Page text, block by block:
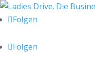
Folgen
Folgen